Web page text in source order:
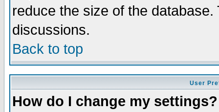
reduce the size of the
discussions.
Back to top
User
How do I change my settings?